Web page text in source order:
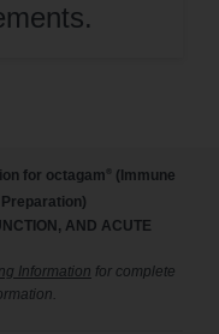
for octagam ®
(Immune
AND ACUTE
Information for complete